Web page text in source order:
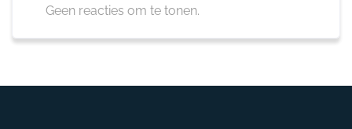
Geen reacties om te tonen.